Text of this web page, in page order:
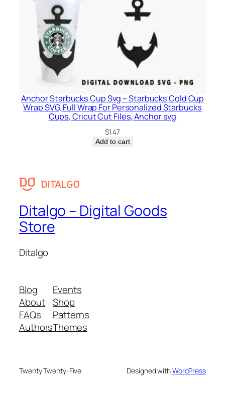
Anchor Starbucks Cup Svg – Starbucks Cold Cup
Wrap SVG, Full Wrap For Personalized Starbucks
Cups, Cricut Cut Files, Anchor svg
$1.47
Add to cart
Ditalgo – Digital Goods
Store
Ditalgo
Blog
About
FAQs
Authors
Events
Shop
Patterns
Themes
Twenty Twenty-Five Designed withWordPress